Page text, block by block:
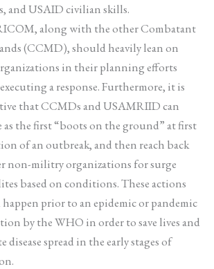
and USAID civilian skills.
along with the other Combatant
(CCMD), should heavily lean on
in their planning efforts
a response. Furthermore, it is
that CCMDs and USAMRIID can
as the first “boots on the ground” at first
of an outbreak, and then reach back
non-militry organizations for surge
based on conditions. These actions
prior to an epidemic or pandemic
by the WHO in order to save lives and
disease spread in the early stages of